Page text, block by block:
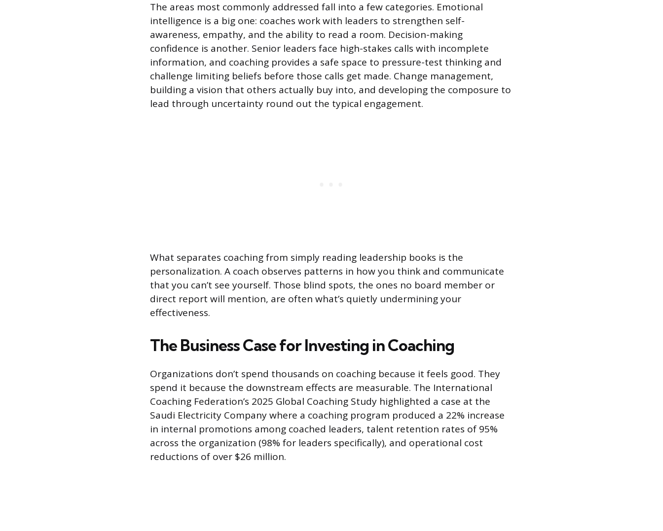
The areas most commonly addressed fall into a few categories. Emotional
intelligence is a big one: coaches work with leaders to strengthen self-
awareness, empathy, and the ability to read a room. Decision-making
confidence is another. Senior leaders face high-stakes calls with incomplete
information, and coaching provides a safe space to pressure-test thinking and
challenge limiting beliefs before those calls get made. Change management,
building a vision that others actually buy into, and developing the composure to
lead through uncertainty round out the typical engagement.
What separates coaching from simply reading leadership books is the
personalization. A coach observes patterns in how you think and communicate
that you can’t see yourself. Those blind spots, the ones no board member or
direct report will mention, are often what’s quietly undermining your
effectiveness.
The Business Case for Investing in Coaching
Organizations don’t spend thousands on coaching because it feels good. They
spend it because the downstream effects are measurable. The International
Coaching Federation’s 2025 Global Coaching Study highlighted a case at the
Saudi Electricity Company where a coaching program produced a 22% increase
in internal promotions among coached leaders, talent retention rates of 95%
across the organization (98% for leaders specifically), and operational cost
reductions of over $26 million.